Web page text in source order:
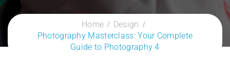
Home
Design
Photography Masterclass: Your Complete
Guide to Photography 4